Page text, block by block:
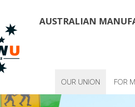
AUSTRALIAN
OUR UNION FOR